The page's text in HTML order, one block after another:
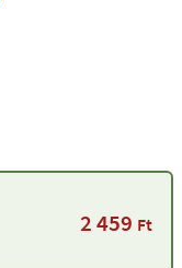
2 459 Ft